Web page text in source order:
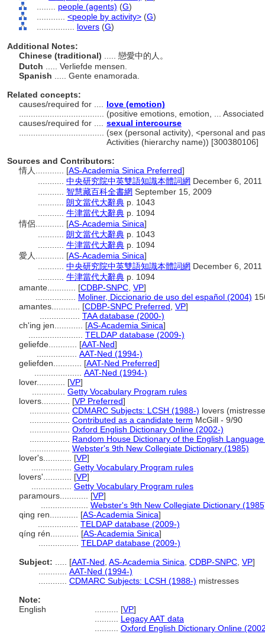
people (agents) (G)
<people by activity> (G)
lovers (G)
Additional Notes:
Chinese (traditional)
..... 戀愛中的人。
Dutch
..... Verliefde mensen.
Spanish
..... Gente enamorada.
Related concepts:
causes/required for ....
love (emotion)
(positive emotions, emotion, ...
causes/required for .... sexual intercourse
(sex (personal activity), <personal and
Activities (hierarchy name)) [300380106]
Sources and Contributors:
情人............ [AS-Academia Sinica Preferred]
中央研究院中英雙語知識本體詞網 December 6, 2011
智慧藏百科全書網 September 15, 2009
朗文當代大辭典 p. 1043
牛津當代大辭典 p. 1094
情侶............ [AS-Academia Sinica]
朗文當代大辭典 p. 1043
牛津當代大辭典 p. 1094
愛人............ [AS-Academia Sinica]
中央研究院中英雙語知識本體詞網 December 6, 2011
牛津當代大辭典 p. 1094
amante............ [CDBP-SNPC VP]
Moliner, Diccionario de uso del español (2004)
amantes............ [CDBP-SNPC Preferred VP]
TAA database (2000-)
ch'ing jen............ [AS-Academia Sinica]
TELDAP database (2009-)
geliefde............ [AAT-Ned]
AAT-Ned (1994-)
geliefden............ [AAT-Ned Preferred]
AAT-Ned (1994-)
lover............ [VP]
Getty Vocabulary Program rules
lovers............ [VP Preferred]
CDMARC Subjects: LCSH (1988-) lovers
Contributed as a candidate term McGill - 9/90
Oxford English Dictionary Online (2002-)
Random House Dictionary of the English
Webster's 9th New Collegiate Dictionary (1985)
lover's............ [VP]
Getty Vocabulary Program rules
lovers'............ [VP]
Getty Vocabulary Program rules
paramours............ [VP]
Webster's 9th New Collegiate Dictionary
qing ren............ [AS-Academia Sinica]
TELDAP database (2009-)
qíng rén............ [AS-Academia Sinica]
TELDAP database (2009-)
Subject:
[AAT-Ned AS-Academia Sinica CDBP-SNPC VP]
AAT-Ned (1994-)
CDMARC Subjects: LCSH (1988-) mistresses
Note:
English
[VP]
Legacy AAT data
Oxford English Dictionary Online